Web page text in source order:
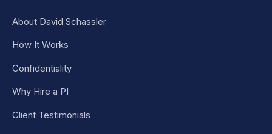
About David Schassler
How It Works
Confidentiality
Why Hire a PI
Client Testimonials